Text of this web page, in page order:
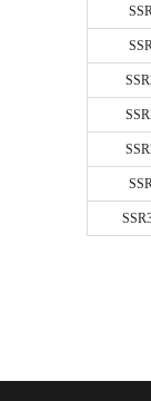
20A-